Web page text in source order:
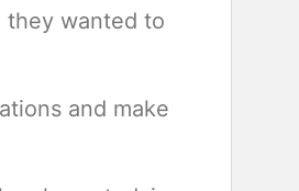
they wanted to
and make